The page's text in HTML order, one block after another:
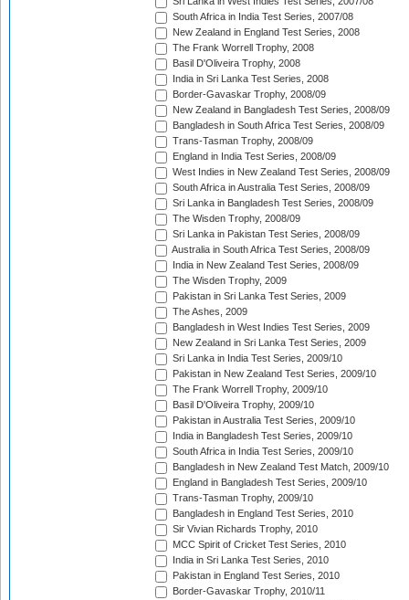
South Africa in India Test Series, 2007/08
New Zealand in England Test Series, 2008
The Frank Worrell Trophy, 2008
Basil D'Oliveira Trophy, 2008
India in Sri Lanka Test Series, 2008
Border-Gavaskar Trophy, 2008/09
New Zealand in Bangladesh Test Series, 2008/09
Bangladesh in South Africa Test Series, 2008/09
Trans-Tasman Trophy, 2008/09
England in India Test Series, 2008/09
West Indies in New Zealand Test Series, 2008/09
South Africa in Australia Test Series, 2008/09
Sri Lanka in Bangladesh Test Series, 2008/09
The Wisden Trophy, 2008/09
Sri Lanka in Pakistan Test Series, 2008/09
Australia in South Africa Test Series, 2008/09
India in New Zealand Test Series, 2008/09
The Wisden Trophy, 2009
Pakistan in Sri Lanka Test Series, 2009
The Ashes, 2009
Bangladesh in West Indies Test Series, 2009
New Zealand in Sri Lanka Test Series, 2009
Sri Lanka in India Test Series, 2009/10
Pakistan in New Zealand Test Series, 2009/10
The Frank Worrell Trophy, 2009/10
Basil D'Oliveira Trophy, 2009/10
Pakistan in Australia Test Series, 2009/10
India in Bangladesh Test Series, 2009/10
South Africa in India Test Series, 2009/10
Bangladesh in New Zealand Test Match, 2009/10
England in Bangladesh Test Series, 2009/10
Trans-Tasman Trophy, 2009/10
Bangladesh in England Test Series, 2010
Sir Vivian Richards Trophy, 2010
MCC Spirit of Cricket Test Series, 2010
India in Sri Lanka Test Series, 2010
Pakistan in England Test Series, 2010
Border-Gavaskar Trophy, 2010/11